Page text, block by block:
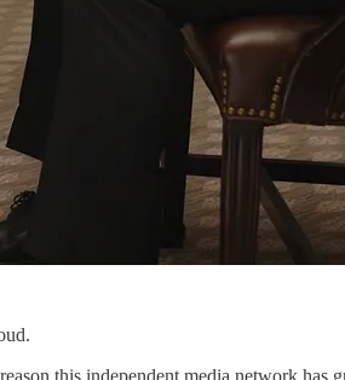
this independent media network has